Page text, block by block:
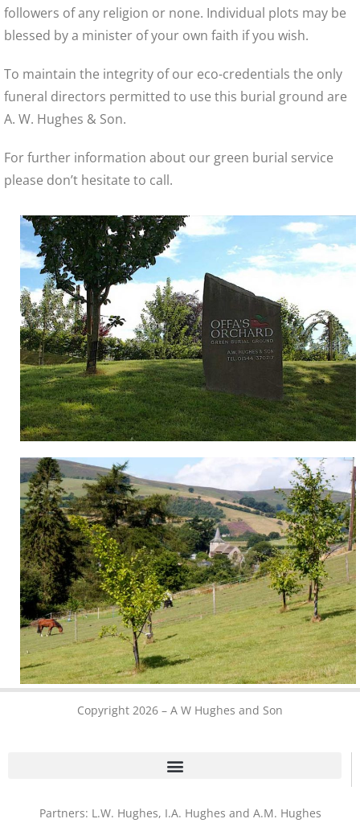
followers of any religion or none. Individual plots may be
blessed by a minister of your own faith if you wish.
To maintain the integrity of our eco-credentials the only
funeral directors permitted to use this burial ground are
A. W. Hughes & Son.
For further information about our green burial service
please don’t hesitate to call.
Copyright 2026 – A W Hughes and Son
Partners: L.W. Hughes, I.A. Hughes and A.M. Hughes